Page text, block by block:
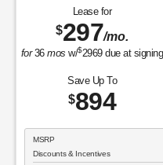
Lease for
$297/mo.
for36mos w/$2969due at signing
Save Up To
$894
MSRP
Discounts & Incentives